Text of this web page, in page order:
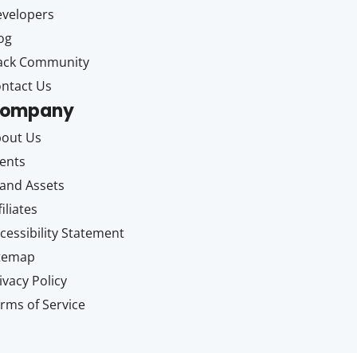
Community
Us
Us
Assets
Statement
Policy
of Service